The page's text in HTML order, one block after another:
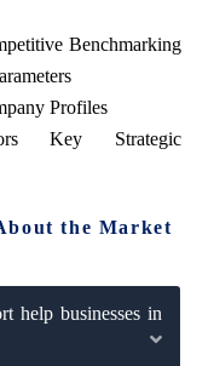
Benchmarking
Profiles
Key Strategic
the Market
help businesses in